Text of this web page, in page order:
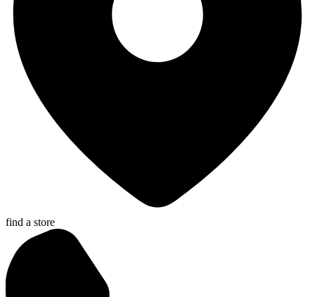
find a store